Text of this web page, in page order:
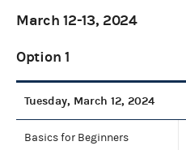
March 12-13, 2024
Option 1
Tuesday, March 12, 2024
Basics for Beginners